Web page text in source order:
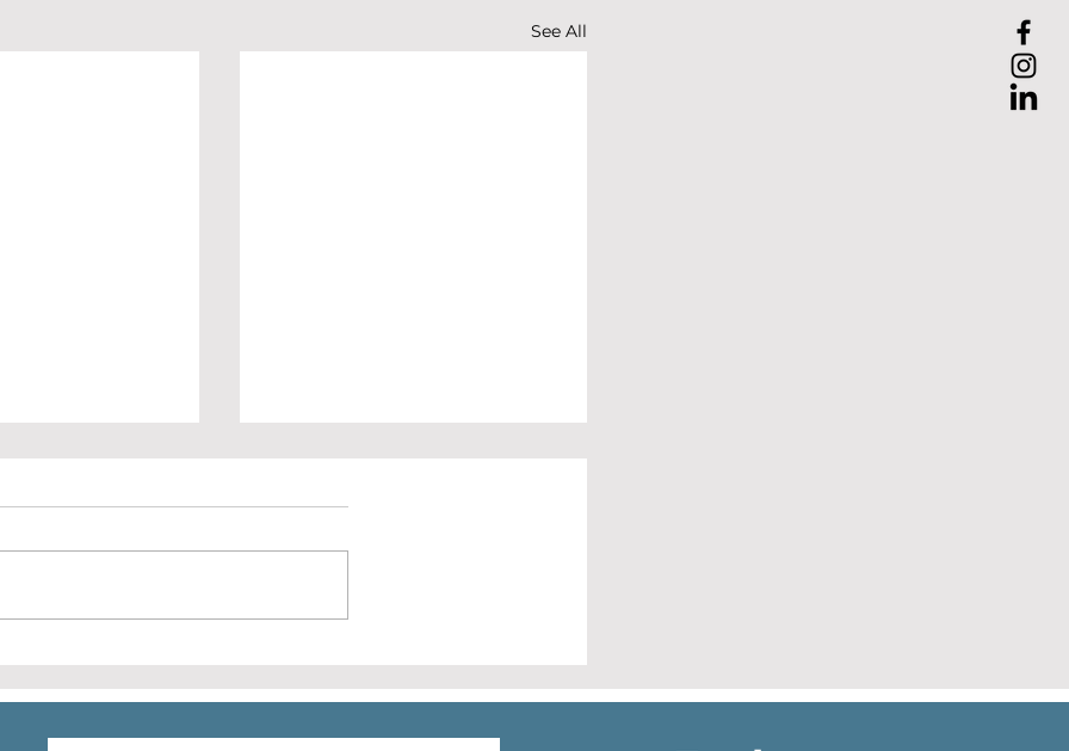
See All
halls matter
surgeries or care
Cantley Village Hall
redevelopment update